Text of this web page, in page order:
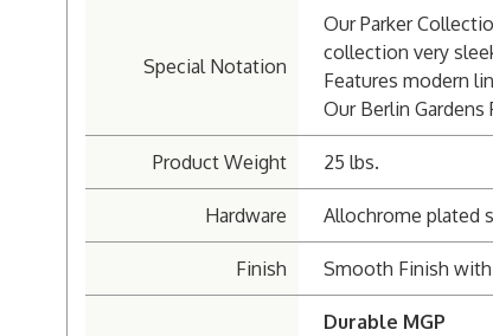
Special Notation
Our Parker
collection very
Features modern
Our Berlin
Product Weight 25 lbs.
Hardware Allochrome plated
Finish Smooth Finish
Durable MGP